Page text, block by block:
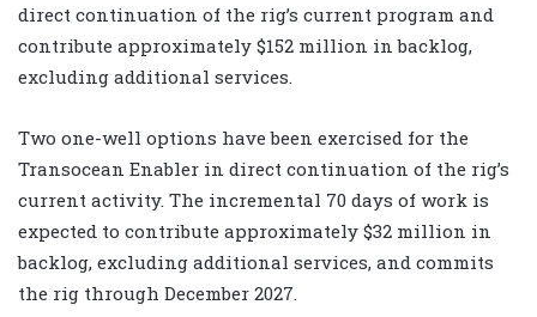
direct continuation of the rig’s current program and
contribute approximately $152 million in backlog,
excluding additional services.
Two one-well options have been exercised for the
Transocean Enabler in direct continuation of the rig’s
current activity. The incremental 70 days of work is
expected to contribute approximately $32 million in
backlog, excluding additional services, and commits
the rig through December 2027.